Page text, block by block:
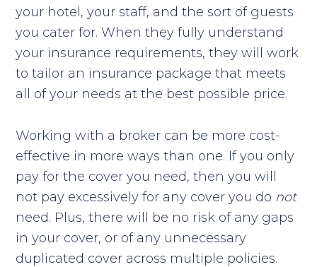
your hotel, your staff, and the sort of guests
you cater for. When they fully understand
your insurance requirements, they will work
to tailor an insurance package that meets
all of your needs at the best possible price.
Working with a broker can be more cost-
effective in more ways than one. If you only
pay for the cover you need, then you will
not pay excessively for any cover you do not
need. Plus, there will be no risk of any gaps
in your cover, or of any unnecessary
duplicated cover across multiple policies.